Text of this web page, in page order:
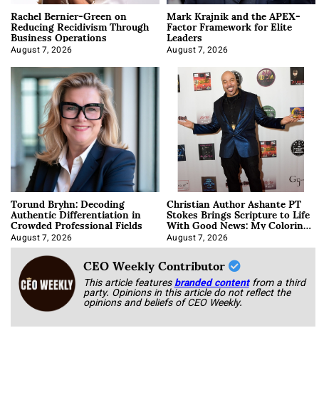
Rachel Bernier-Green on
Reducing Recidivism Through
Business Operations
August 7, 2026
Mark Krajnik and the APEX-
Factor Framework for Elite
Leaders
August 7, 2026
Torund Bryhn: Decoding
Authentic Differentiation in
Crowded Professional Fields
August 7, 2026
Christian Author Ashante PT
Stokes Brings Scripture to Life
With Good News: My Coloring
Book
August 7, 2026
CEO Weekly Contributor
This article featuresbranded content from a third
party. Opinions in this article do not reflect the
opinions and beliefs of CEO Weekly.